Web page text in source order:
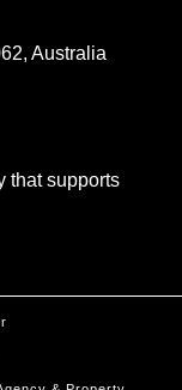
Australia
that supports